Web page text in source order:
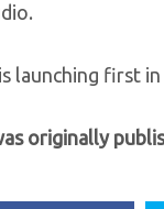
launching first
originally